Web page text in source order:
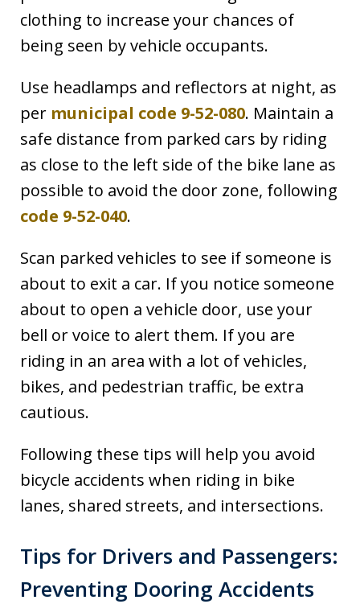
clothing to increase your chances of
being seen by vehicle occupants.
Use headlamps and reflectors at night, as
per municipal code 9-52-080. Maintain a
safe distance from parked cars by riding
as close to the left side of the bike lane as
possible to avoid the door zone, following
code 9-52-040.
Scan parked vehicles to see if someone is
about to exit a car. If you notice someone
about to open a vehicle door, use your
bell or voice to alert them. If you are
riding in an area with a lot of vehicles,
bikes, and pedestrian traffic, be extra
cautious.
Following these tips will help you avoid
bicycle accidents when riding in bike
lanes, shared streets, and intersections.
Tips for Drivers and Passengers:
Preventing Dooring Accidents